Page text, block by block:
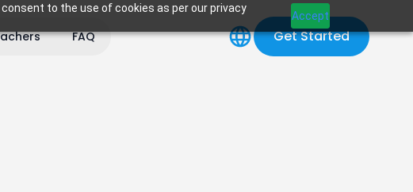
to the use of cookies as per our privacy
Accept
FAQ Get Started